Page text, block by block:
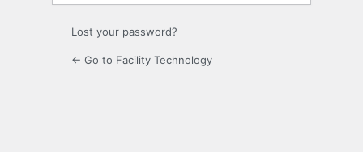
Lost your password?
← Go to Facility Technology